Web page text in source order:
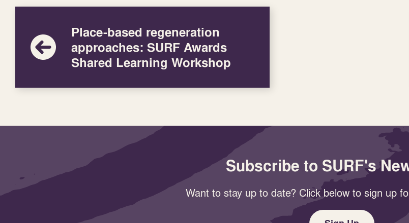
Place-based regeneration
approaches: SURF Awards
Shared Learning Workshop
Subscribe to SURF's
Want to stay up to date? Click below to sign up